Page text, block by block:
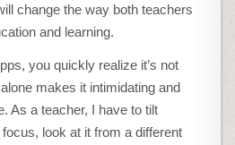
change the way both teachers
and learning.
you quickly realize it’s not
makes it intimidating and
As a teacher, I have to tilt
look at it from a different